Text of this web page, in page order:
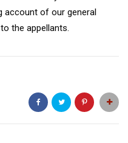
account of our general
the appellants.